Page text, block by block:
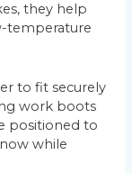
they help
temperature
to fit securely
work boots
positioned to
while